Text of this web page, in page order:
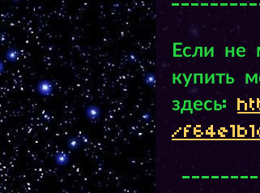
Если не
купить
здесь:
/